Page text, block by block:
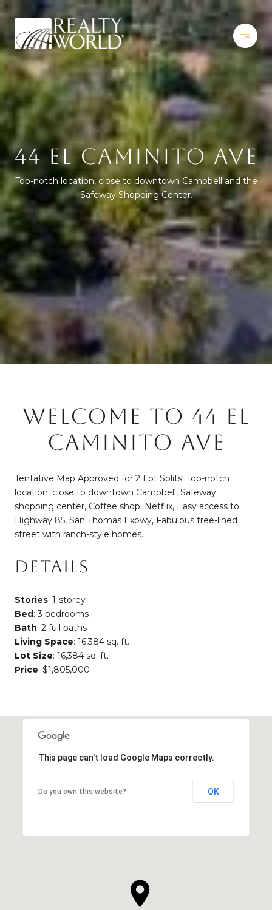
44 EL CAMINITO AVE
Top-notch location, close to downtown Campbell and the
Safeway Shopping Center.
WELCOME TO 44 EL
CAMINITO AVE
Tentative Map Approved for 2 Lot Splits! Top-notch
location, close to downtown Campbell, Safeway
shopping center, Coffee shop, Netflix, Easy access to
Highway 85, San Thomas Expwy, Fabulous tree-lined
street with ranch-style homes.
DETAILS
Stories: 1-storey
Bed: 3 bedrooms
Bath: 2 full baths
Living Space: 16,384 sq. ft.
Lot Size: 16,384 sq. ft.
Price: $1,805,000
This page can't load Google Maps correctly.
Do you own this website? OK